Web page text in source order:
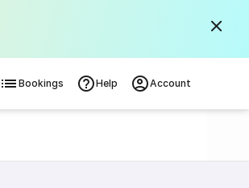
Bookings Help Account